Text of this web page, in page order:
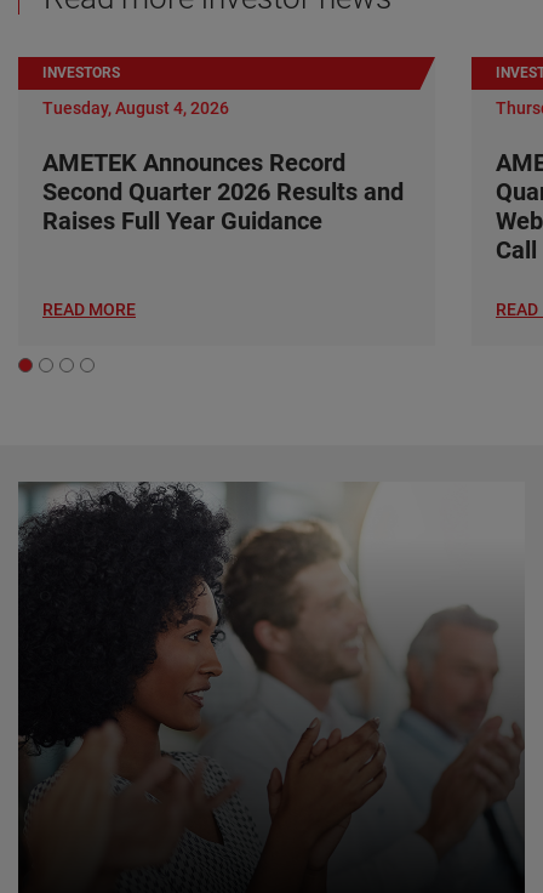
INVESTORS
Tuesday, August 4, 2026
AMETEK Announces Record
Second Quarter 2026 Results and
Raises Full Year Guidance
READ MORE READ